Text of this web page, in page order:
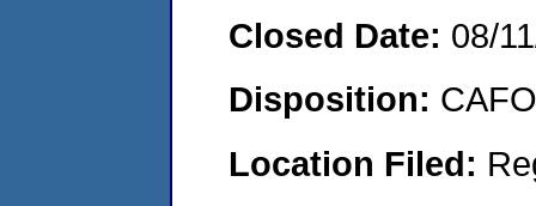
Closed Date: 08/
Disposition:
Location Filed: